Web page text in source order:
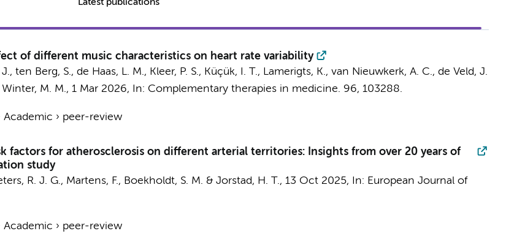
Latest publications
of different music characteristics on heart rate variability
ten Berg, S., de Haas, L. M., Kleer, P. S., Küçük, I. T., Lamerigts, K., van Nieuwkerk, A. C., de Veld, J.
Winter, M. M., 1 Mar 2026, In: Complementary therapies in medicine. 96, 103288.
Academic › peer-review
for atherosclerosis on different arterial territories: Insights from over 20 years of
study
R. J. G., Martens, F., Boekholdt, S. M. & Jorstad, H. T., 13 Oct 2025, In: European Journal of
Academic › peer-review